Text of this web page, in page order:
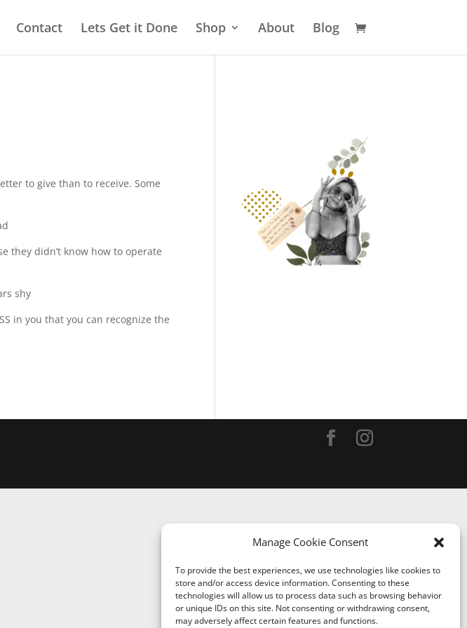
Manage Cookie Consent
To provide the best experiences, we use technologies like cookies to
store and/or access device information. Consenting to these
technologies will allow us to process data such as browsing behavior
or unique IDs on this site. Not consenting or withdrawing consent,
may adversely affect certain features and functions.
Contact Lets Get it Done Shop About Blog
to give than to receive. Some
they didn’t know how to operate
shy
in you that you can recognize the